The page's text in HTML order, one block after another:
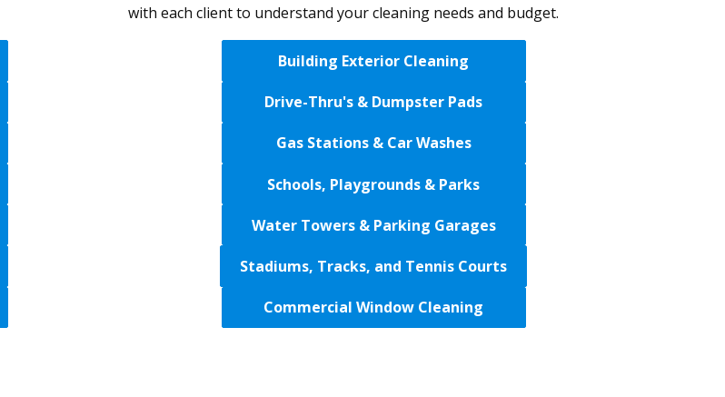
with each client to understand your cleaning needs and budget.
Building Exterior Cleaning
Drive-Thru's & Dumpster Pads
Gas Stations & Car Washes
Schools, Playgrounds & Parks
Water Towers & Parking Garages
Stadiums, Tracks, and Tennis Courts
Commercial Window Cleaning